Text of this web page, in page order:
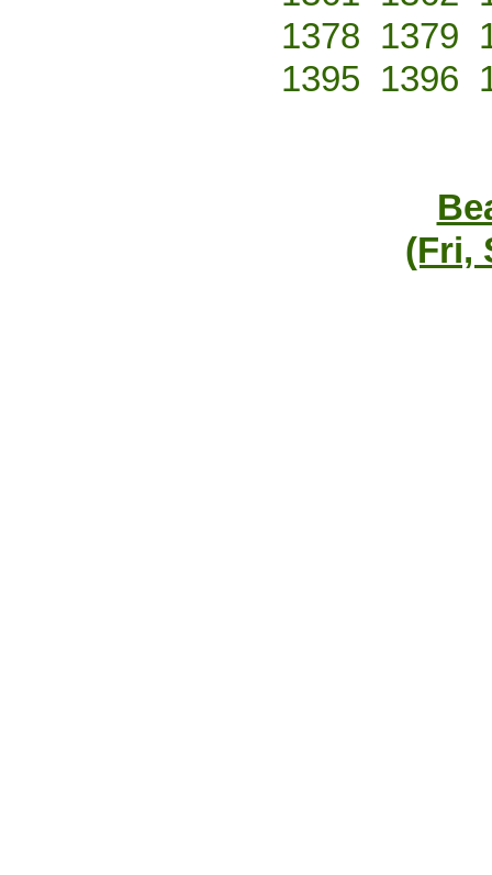
1378 1379
1395 1396
(Fri,